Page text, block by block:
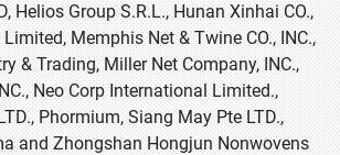
Helios Group S.R.L., Hunan Xinhai CO.,
Limited, Memphis Net & Twine CO., INC.,
& Trading, Miller Net Company, INC.,
Neo Corp International Limited.,
Phormium, Siang May Pte LTD.,
and Zhongshan Hongjun Nonwovens